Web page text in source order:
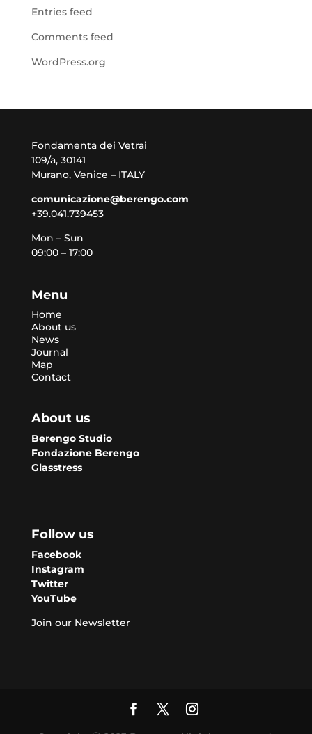
Entries feed
Comments feed
WordPress.org
Fondamenta dei Vetrai
109/a, 30141
Murano, Venice – ITALY
comunicazione@berengo.com
+39.041.739453
Mon – Sun
09:00 – 17:00
Menu
Home
About us
News
Journal
Map
Contact
About us
Berengo Studio
Fondazione Berengo
Glasstress
Follow us
Facebook
Instagram
Twitter
YouTube
Join our Newsletter